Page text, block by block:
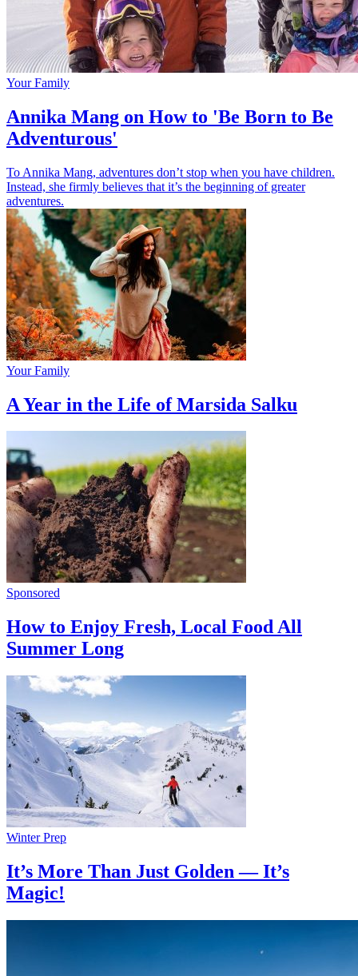
Your Family
Annika Mang on How to 'Be Born to Be
Adventurous'
To Annika Mang, adventures don’t stop when you have children.
Instead, she firmly believes that it’s the beginning of greater
adventures.
Your Family
A Year in the Life of Marsida Salku
Sponsored
How to Enjoy Fresh, Local Food All
Summer Long
Winter Prep
It’s More Than Just Golden — It’s
Magic!